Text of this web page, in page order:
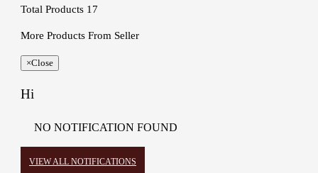
Total Products 17
More Products From Seller
×Close
Hi
NO NOTIFICATION FOUND
VIEW ALL NOTIFICATIONS